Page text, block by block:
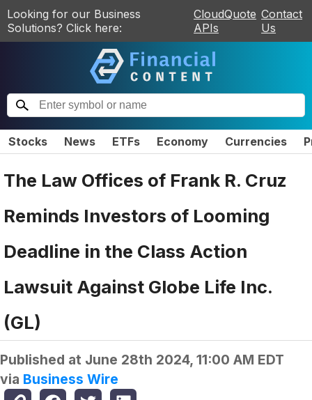
Looking for our Business
Solutions? Click here:
CloudQuote
APIs
Contact
Us
Stocks News ETFs Economy Currencies
The Law Offices of Frank R. Cruz
Reminds Investors of Looming
Deadline in the Class Action
Lawsuit Against Globe Life Inc.
(GL)
Published at June 28th 2024, 11:00 AM EDT
via Business Wire